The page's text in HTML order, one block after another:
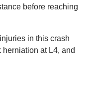
before reaching
in this crash
herniation at L4, and